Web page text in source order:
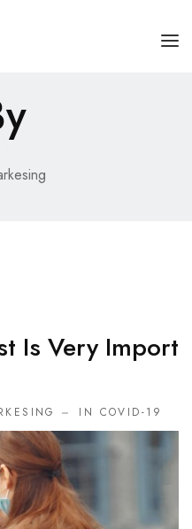
Is Very Import
IN COVID-19